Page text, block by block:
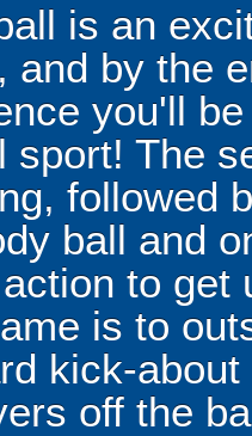
is an
and by the
you'll
sport! The
followed
ball and
to get
is to
kick-
off the